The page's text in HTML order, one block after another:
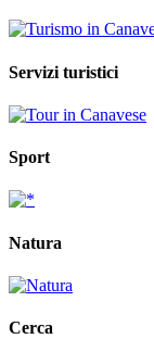
Servizi turistici
Sport
Natura
Cerca